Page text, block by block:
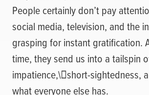
People certainly don’t pay
social media, television, and the
grasping for instant gratification.
time, they send us into a tailspin
impatience,\short-sightedness,
what everyone else has.